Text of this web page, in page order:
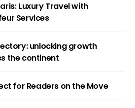
Luxury Travel with
Services
unlocking growth
the continent
for Readers on the Move